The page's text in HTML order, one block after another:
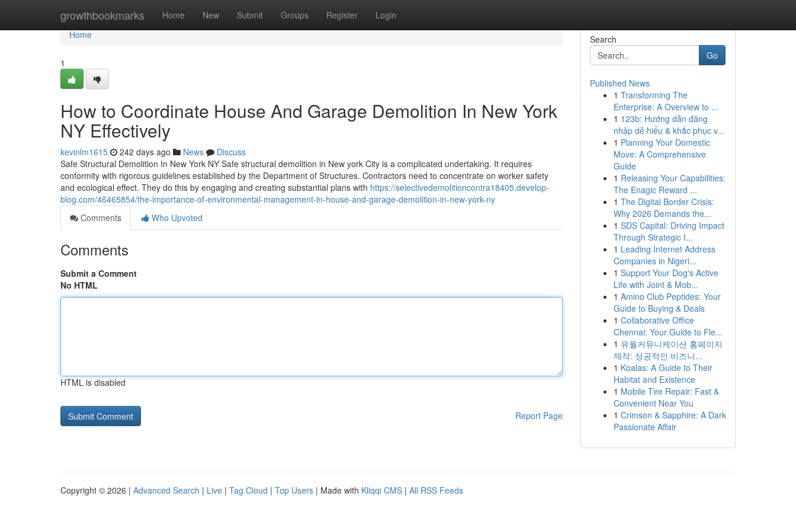
growthbookmarks Home New Submit Groups Register Login
Home
Home
1
How to Coordinate House And Garage Demolition In New York
NY Effectively
kevinlm1615 242 days ago News
Discuss
Safe Structural Demolition In New York NY Safe structural demolition in New york City is a complicated undertaking. It requires
conformity with rigorous guidelines established by the Department of Structures. Contractors need to concentrate on worker safety
and ecological effect. They do this by engaging and creating substantial plans with https://selectivedemolitioncontra18405.develop-
blog.com/46465854/the-importance-of-environmental-management-in-house-and-garage-demolition-in-new-york-ny
Comments
Who Upvoted
Comments
Submit a Comment
No HTML
HTML is disabled
Report Page
Search
Go
Published News
1 Transforming The
Enterprise: A Overview to ...
1 123b: Hướng dẫn đăng
nhập dễ hiểu & khắc phục v...
1 Planning Your Domestic
Move: A Comprehensive
Guide
1 Releasing Your Capabilities:
The Enagic Reward ...
1 The Digital Border Crisis:
Why 2026 Demands the...
1 SDS Capital: Driving Impact
Through Strategic I...
1 Leading Internet Address
Companies in Nigeri...
1 Support Your Dog's Active
Life with Joint & Mob...
1 Amino Club Peptides: Your
Guide to Buying & Deals
1 Collaborative Office
Chennai: Your Guide to Fle...
1 유월커뮤니케이션 홈페이지
제작: 성공적인 비즈니...
1 Koalas: A Guide to Their
Habitat and Existence
1 Mobile Tire Repair: Fast &
Convenient Near You
1 Crimson & Sapphire: A Dark
Passionate Affair
Copyright © 2026 | Advanced Search | Live | Tag Cloud | Top Users | Made with Kliqqi CMS | All RSS Feeds